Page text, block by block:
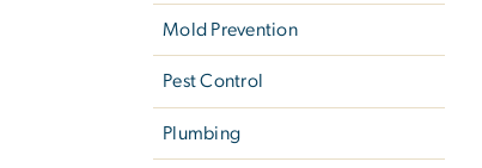
Mold Prevention
Pest Control
Plumbing